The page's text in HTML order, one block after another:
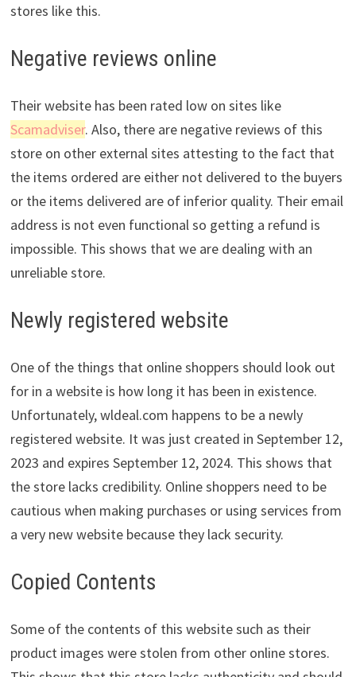
stores like this.
Negative reviews online
Their website has been rated low on sites like
Scamadviser. Also, there are negative reviews of this
store on other external sites attesting to the fact that
the items ordered are either not delivered to the buyers
or the items delivered are of inferior quality. Their email
address is not even functional so getting a refund is
impossible. This shows that we are dealing with an
unreliable store.
Newly registered website
One of the things that online shoppers should look out
for in a website is how long it has been in existence.
Unfortunately, wldeal.com happens to be a newly
registered website. It was just created in September 12,
2023 and expires September 12, 2024. This shows that
the store lacks credibility. Online shoppers need to be
cautious when making purchases or using services from
a very new website because they lack security.
Copied Contents
Some of the contents of this website such as their
product images were stolen from other online stores.